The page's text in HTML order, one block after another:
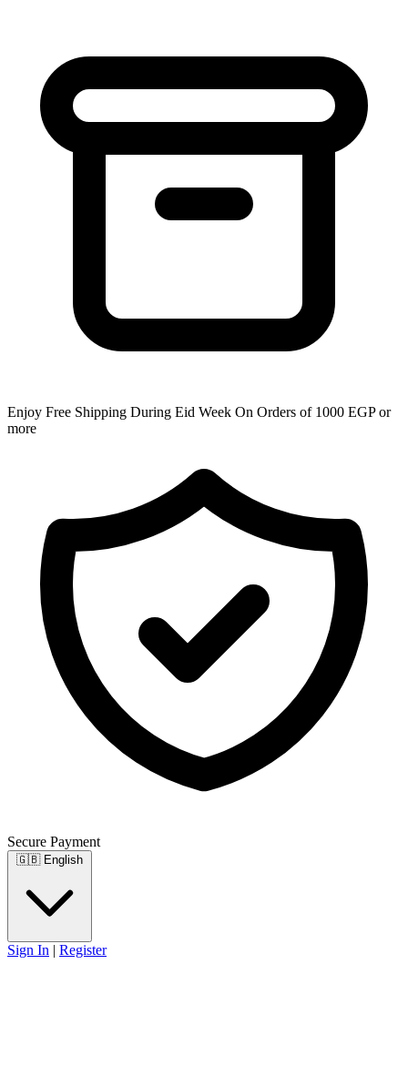
Enjoy Free Shipping During Eid Week On Orders of 1000 EGP or
more
Secure Payment
🇬🇧 English
Sign In | Register